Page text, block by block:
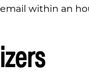
within an